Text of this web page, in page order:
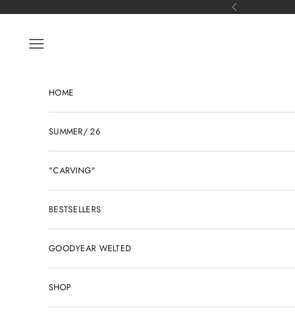
Previous
Open navigation menu
HOME
SUMMER/ 26
"CARVING"
BESTSELLERS
GOODYEAR WELTED
SHOP